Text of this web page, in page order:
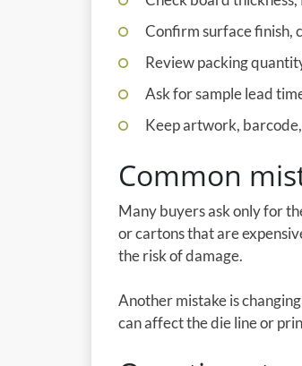
Confirm surface finish,
Review packing
Ask for sample lead
Keep artwork,
Common
Many buyers ask only for
or cartons that are
the risk of damage.
Another mistake is
can affect the die line or